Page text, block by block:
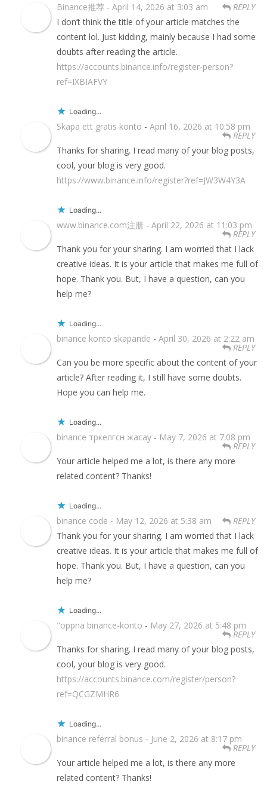
Binance推荐 - April 14, 2026 at 3:03 am
REPLY
I don’t think the title of your article matches the
content lol. Just kidding, mainly because I had some
doubts after reading the article.
https://accounts.binance.info/register-person?
ref=IXBIAFVY
Loading...
Skapa ett gratis konto - April 16, 2026 at 10:58 pm
REPLY
Thanks for sharing. I read many of your blog posts,
cool, your blog is very good.
https://www.binance.info/register?ref=JW3W4Y3A
Loading...
www.binance.com注册 - April 22, 2026 at 11:03 pm
REPLY
Thank you for your sharing. I am worried that I lack
creative ideas. It is your article that makes me full of
hope. Thank you. But, I have a question, can you
help me?
Loading...
binance konto skapande - April 30, 2026 at 2:22 am
REPLY
Can you be more specific about the content of your
article? After reading it, I still have some doubts.
Hope you can help me.
Loading...
binance тркелгсн жасау - May 7, 2026 at 7:08 pm
REPLY
Your article helped me a lot, is there any more
related content? Thanks!
Loading...
binance code - May 12, 2026 at 5:38 am
REPLY
Thank you for your sharing. I am worried that I lack
creative ideas. It is your article that makes me full of
hope. Thank you. But, I have a question, can you
help me?
Loading...
"oppna binance-konto - May 27, 2026 at 5:48 pm
REPLY
Thanks for sharing. I read many of your blog posts,
cool, your blog is very good.
https://accounts.binance.com/register/person?
ref=QCGZMHR6
Loading...
binance referral bonus - June 2, 2026 at 8:17 pm
REPLY
Your article helped me a lot, is there any more
related content? Thanks!